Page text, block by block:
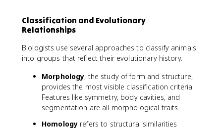
Classification and Evolutionary
Relationships
Biologists use several approaches to classify animals
into groups that reflect their evolutionary history.
Morphology, the study of form and structure,
provides the most visible classification criteria.
Features like symmetry, body cavities, and
segmentation are all morphological traits.
Homology refers to structural similarities